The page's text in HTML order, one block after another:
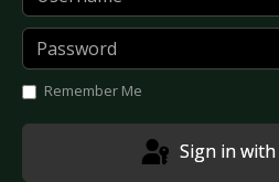
Password
Remember Me
Sign in